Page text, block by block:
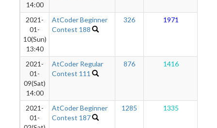
14:00
2021-
01-
10(Sun)
13:40
AtCoder Beginner
Contest 188
326 1971
2021-
01-
09(Sat)
14:00
AtCoder Regular
Contest 111
876 1416
2021-
01-
AtCoder Beginner
Contest 187
1285 1335